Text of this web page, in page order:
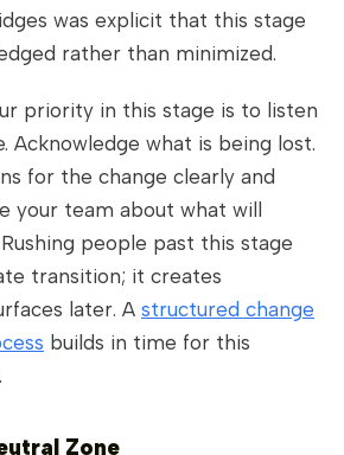
was explicit that this stage
rather than minimized.
priority in this stage is to listen
Acknowledge what is being lost.
for the change clearly and
your team about what will
people past this stage
transition; it creates
later. A structured change
builds in time for this
Zone